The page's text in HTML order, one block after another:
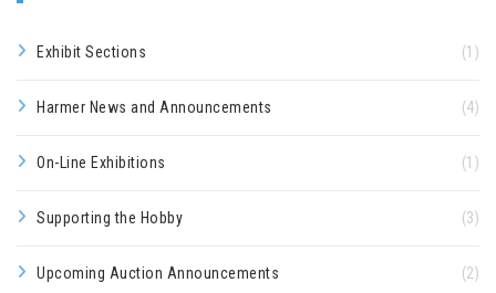
Exhibit Sections (1)
Harmer News and Announcements (4)
On-Line Exhibitions (1)
Supporting the Hobby (3)
Upcoming Auction Announcements (2)